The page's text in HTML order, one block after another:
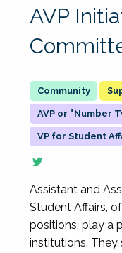
AVP
AVP or "Number
VP for Student
Assistant and
Student Affairs,
positions, play a
institutions. They